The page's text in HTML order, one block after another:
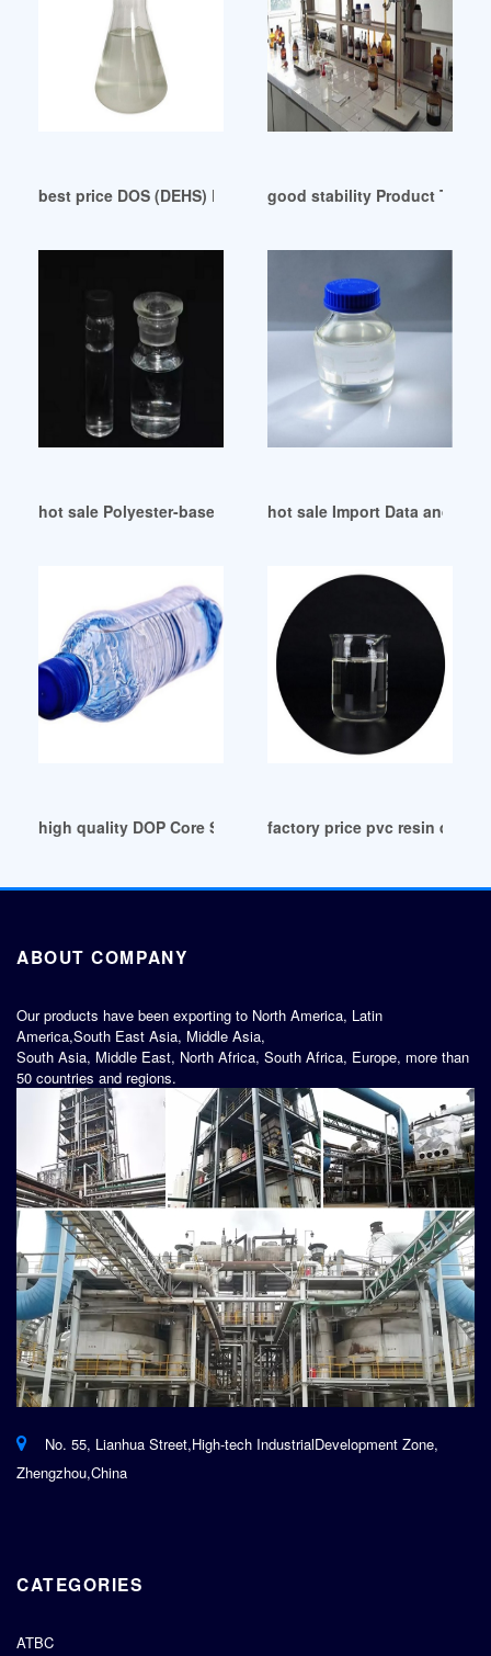
best price DOS (DEHS) Plasticizergood stability Product Type
hot sale Polyester-based plasticizer for resin
hot sale Import Data and
high quality DOP Core Solutions-India Post Updates
factory price pvc resin dop
ABOUT COMPANY
Our products have been exporting to North America, Latin
America,South East Asia, Middle Asia,
South Asia, Middle East, North Africa, South Africa, Europe, more than
50 countries and regions.
No. 55, Lianhua Street,High-tech IndustrialDevelopment Zone,
Zhengzhou,China
CATEGORIES
ATBC